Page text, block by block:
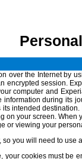
over the Internet by
encrypted session.
computer and
information during its
intended
on your screen.
or viewing your
you will need to use
your cookies must be